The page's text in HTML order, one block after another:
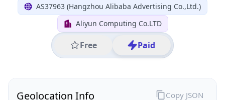
AS37963 (Hangzhou Alibaba Advertising Co.,Ltd.)
Aliyun Computing Co.LTD
Free Paid
Geolocation Info Copy JSON